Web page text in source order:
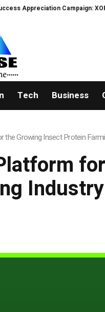
Campaign: XORKETS
Tech Business
Growing Insect Protein
Industry